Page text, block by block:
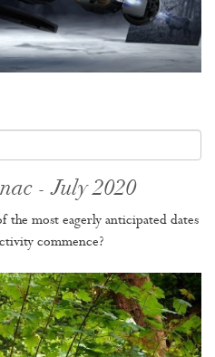
- July 2020
most eagerly anticipated dates
commence?